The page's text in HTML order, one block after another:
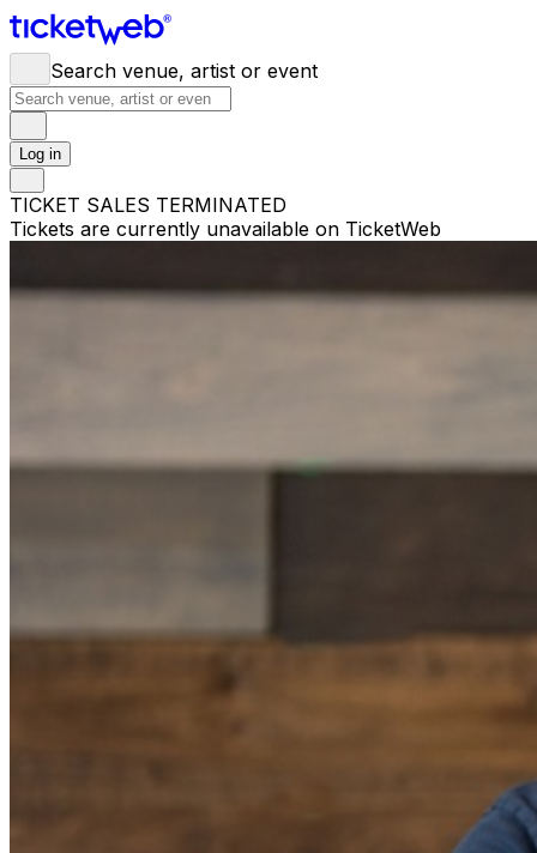
Search venue, artist or event
Log in
TICKET SALES TERMINATED
Tickets are currently unavailable on TicketWeb